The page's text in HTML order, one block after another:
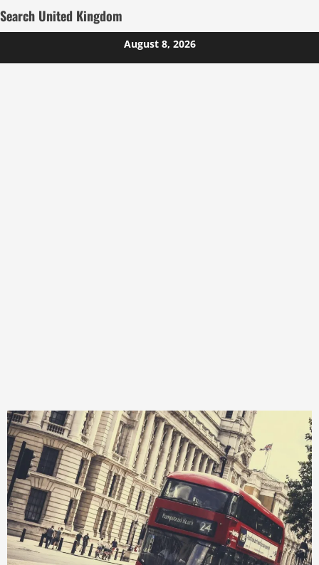
Search United Kingdom
to
August 8, 2026